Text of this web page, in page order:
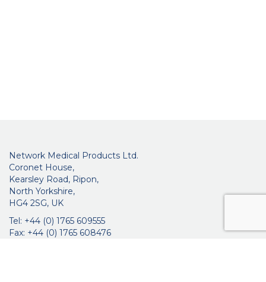
Network Medical Products Ltd.
Coronet House,
Kearsley Road, Ripon,
North Yorkshire,
HG4 2SG, UK
Tel: +44 (0) 1765 609555
Fax: +44 (0) 1765 608476